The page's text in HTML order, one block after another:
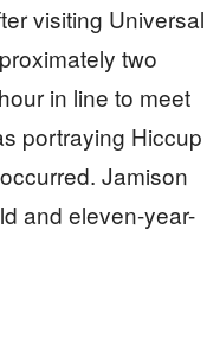
visiting Universal
two
in line to meet
portraying Hiccup
Jamison
and eleven-year-